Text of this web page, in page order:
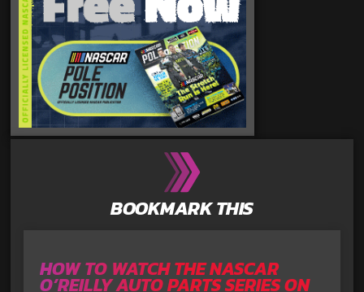
BOOKMARK THIS
HOW TO WATCH THE NASCAR
O’REILLY AUTO PARTS SERIES ON